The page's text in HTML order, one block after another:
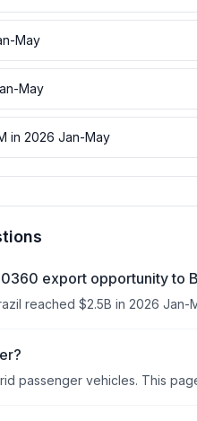
May
May
in 2026 Jan-May
export opportunity to
reached $2.5B in 2026 Jan-
passenger vehicles. This